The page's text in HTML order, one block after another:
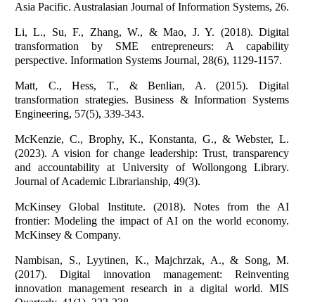
Asia Pacific. Australasian Journal of Information Systems, 26.
Li, L., Su, F., Zhang, W., & Mao, J. Y. (2018). Digital
transformation by SME entrepreneurs: A capability
perspective. Information Systems Journal, 28(6), 1129-1157.
Matt, C., Hess, T., & Benlian, A. (2015). Digital
transformation strategies. Business & Information Systems
Engineering, 57(5), 339-343.
McKenzie, C., Brophy, K., Konstanta, G., & Webster, L.
(2023). A vision for change leadership: Trust, transparency
and accountability at University of Wollongong Library.
Journal of Academic Librarianship, 49(3).
McKinsey Global Institute. (2018). Notes from the AI
frontier: Modeling the impact of AI on the world economy.
McKinsey & Company.
Nambisan, S., Lyytinen, K., Majchrzak, A., & Song, M.
(2017). Digital innovation management: Reinventing
innovation management research in a digital world. MIS